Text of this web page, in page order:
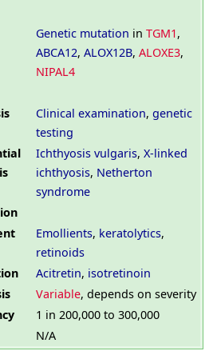
Genetic mutation inTGM1,
ABCA12,ALOX12B,ALOXE3,
NIPAL4
Clinical examination,genetic
testing
Ichthyosis vulgaris,X-linked
ichthyosis, Netherton
syndrome
Emollients, keratolytics,
retinoids
Acitretin, isotretinoin
Variable, depends on severity
1 in 200,000 to 300,000
N/A